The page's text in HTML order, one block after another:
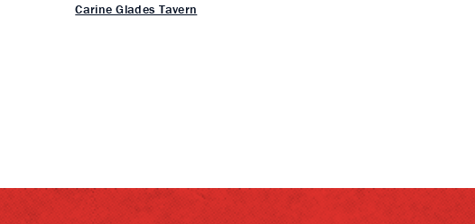
Carine Glades Tavern